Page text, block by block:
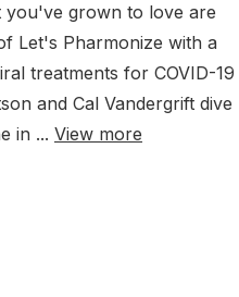
you've grown to love are
Let's Pharmonize with a
treatments for COVID-19
and Cal Vandergrift dive
in ... View more